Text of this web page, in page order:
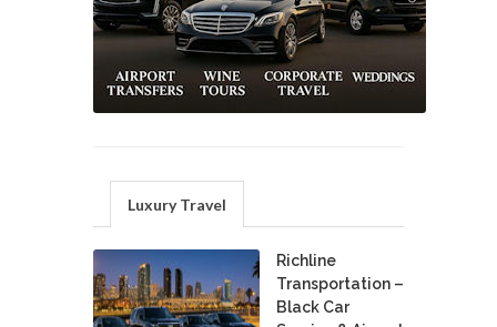
Luxury Travel
Richline
Transportation –
Black Car